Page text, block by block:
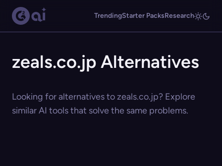
TrendingStarter PacksResearch
zeals.co.jp Alternatives
Looking for alternatives to zeals.co.jp? Explore
similar AI tools that solve the same problems.